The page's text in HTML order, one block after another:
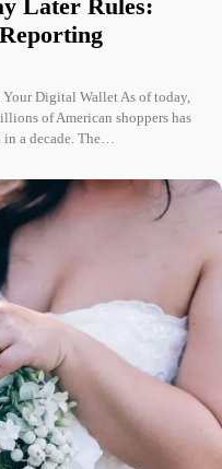
Later Rules:
Digital Wallet As of today,
of American shoppers has
a decade. The…